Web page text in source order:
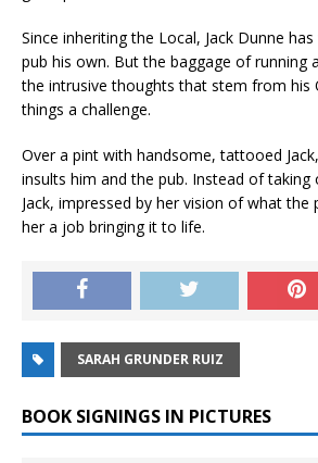
Since inheriting the Local, Jack Dunne
pub his own. But the baggage of running
the intrusive thoughts that stem from his
things a challenge.
Over a pint with handsome, tattooed
insults him and the pub. Instead of taking
Jack, impressed by her vision of what the
her a job bringing it to life.
SARAH GRUNDER RUIZ
BOOK SIGNINGS IN PICTURES